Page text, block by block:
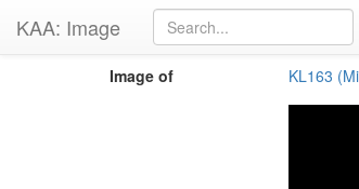
KAA: Image
Image of KL163